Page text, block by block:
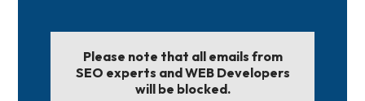
Please note that all emails from
SEO experts and WEB Developers
will be blocked.